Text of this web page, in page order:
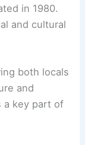
in 1980.
and cultural
both locals
and
a key part of